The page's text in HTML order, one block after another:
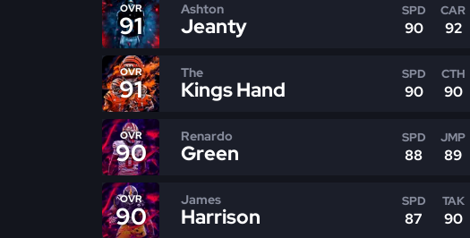
OVR
91
Ashton
Jeanty
SPD
90
CAR
92
OVR
91
The
Kings Hand
SPD
90
CTH
90
OVR
90
Renardo
Green
SPD
88
JMP
89
OVR
90
James
Harrison
SPD
87
TAK
90